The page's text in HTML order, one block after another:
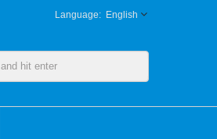
English